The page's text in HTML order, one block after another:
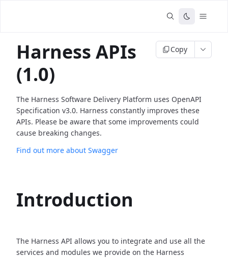
Harness APIs
(1.0)
Copy
The Harness Software Delivery Platform uses OpenAPI
Specification v3.0. Harness constantly improves these
APIs. Please be aware that some improvements could
cause breaking changes.
Find out more about Swagger
Introduction
The Harness API allows you to integrate and use all the
services and modules we provide on the Harness